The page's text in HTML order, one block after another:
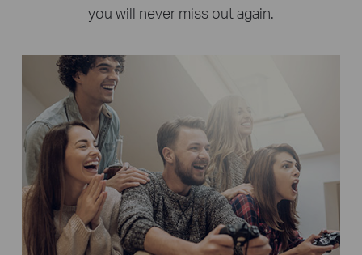
you will never miss out again.